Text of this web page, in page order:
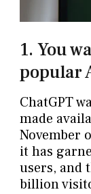
1. You
popular
ChatGPT
made
November
it has
users, and
billion